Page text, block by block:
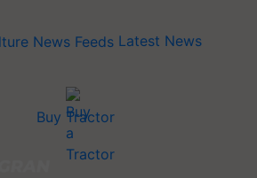
Latest News
Buy Tractor